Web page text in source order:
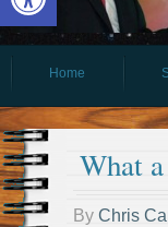
Home
What
By Chris